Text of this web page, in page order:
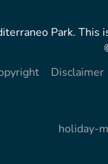
Park. This
Disclaimer
holiday-